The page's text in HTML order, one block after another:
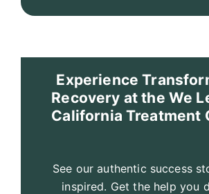
Experience
Recovery at the We
California Treatment
See our authentic success
inspired. Get the help you